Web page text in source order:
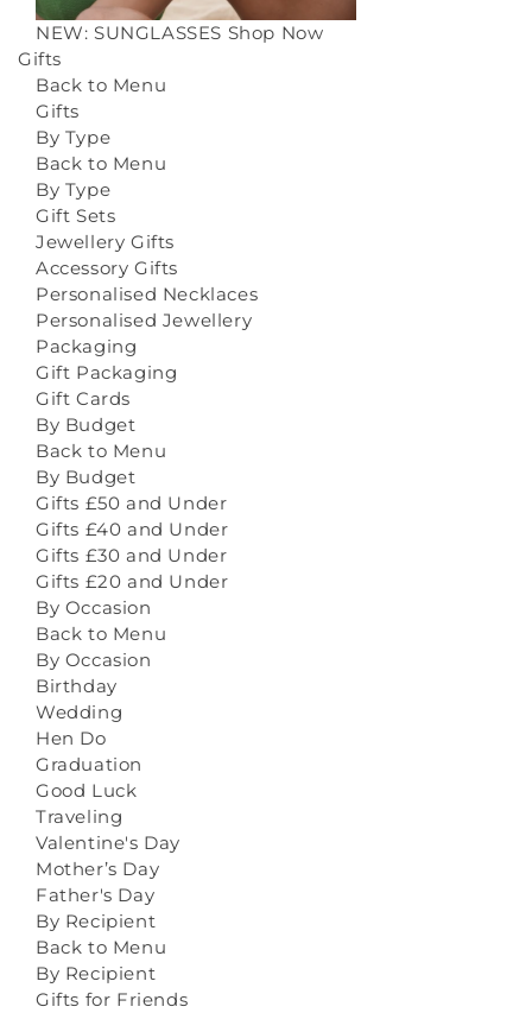
NEW: SUNGLASSES Shop Now
Gifts
Back to Menu
Gifts
By Type
Back to Menu
By Type
Gift Sets
Jewellery Gifts
Accessory Gifts
Personalised Necklaces
Personalised Jewellery
Packaging
Gift Packaging
Gift Cards
By Budget
Back to Menu
By Budget
Gifts £50 and Under
Gifts £40 and Under
Gifts £30 and Under
Gifts £20 and Under
By Occasion
Back to Menu
By Occasion
Birthday
Wedding
Hen Do
Graduation
Good Luck
Traveling
Valentine's Day
Mother’s Day
Father's Day
By Recipient
Back to Menu
By Recipient
Gifts for Friends